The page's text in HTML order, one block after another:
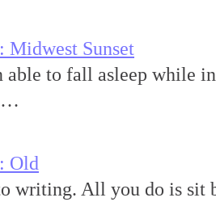
Midwest Sunset
able to fall asleep while
Old
writing. All you do is sit